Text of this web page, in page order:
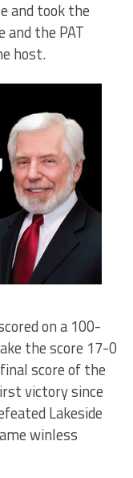
and took the
and the PAT
host.
on a 100-
the score 17-0
score of the
victory since
Lakeside
winless